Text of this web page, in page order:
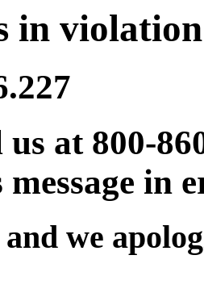
in
us at 800-
message in
we